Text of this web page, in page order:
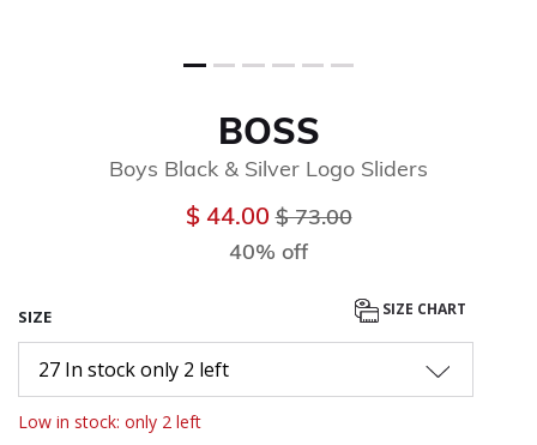
BOSS
Boys Black & Silver Logo Sliders
$ 44.00Price reduced from
$ 73.00to
40% off
SIZE SIZE CHART
27 In stock only 2 left
Low in stock: only 2 left